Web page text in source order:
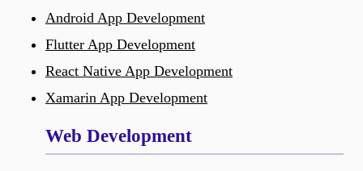
Android App Development
Flutter App Development
React Native App Development
Xamarin App Development
Web Development